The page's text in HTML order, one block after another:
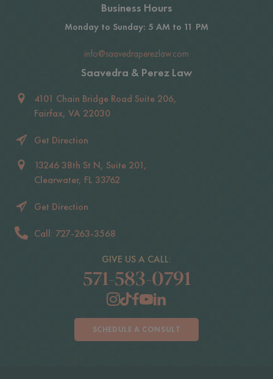
Business Hours
Monday to Sunday: 5 AM to 11 PM
info@saavedraperezlaw.com
Saavedra & Perez Law
4101 Chain Bridge Road Suite 206,
Fairfax, VA 22030
Get Direction
13246 38th St N, Suite 201,
Clearwater, FL 33762
Get Direction
Call: 727-263-3568
GIVE US A CALL:
571-583-0791
SCHEDULE A CONSULT